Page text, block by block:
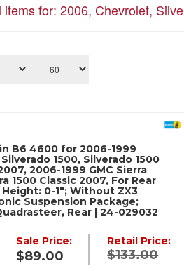
items for: 2006, Chevrolet,
B6 4600 for 2006-1999
1500, Silverado 1500
2006-1999 GMC Sierra
1500 Classic 2007, For Rear
0-1"; Without ZX3
Suspension Package;
Rear | 24-029032
Retail Price:
$133.00
Sale Price:
$89.00